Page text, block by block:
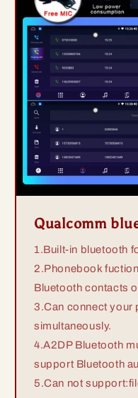
Qualcomm
1.Built-in bluetooth
2.Phonebook
Bluetooth contacts
3.Can connect your
simultaneously.
4.A2DP Bluetooth
support Bluetooth
5.Can not